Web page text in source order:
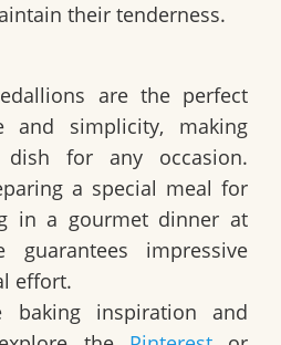
their tenderness.
are the perfect
and simplicity, making
for any occasion.
a special meal for
in a gourmet dinner at
impressive
effort.
baking inspiration and